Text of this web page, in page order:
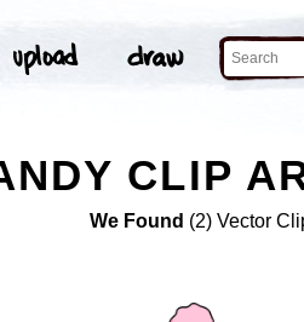
CLIP
We Found (2) Vector